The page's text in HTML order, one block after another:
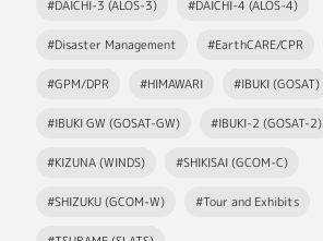
#DAICHI-3 (ALOS-3) #DAICHI-4 (ALOS-4)
#Disaster Management #EarthCARE/CPR
#GPM/DPR #HIMAWARI #IBUKI (GOSAT)
#IBUKI GW (GOSAT-GW) #IBUKI-2 (GOSAT-2)
#KIZUNA (WINDS) #SHIKISAI (GCOM-C)
#SHIZUKU (GCOM-W) #Tour and Exhibits